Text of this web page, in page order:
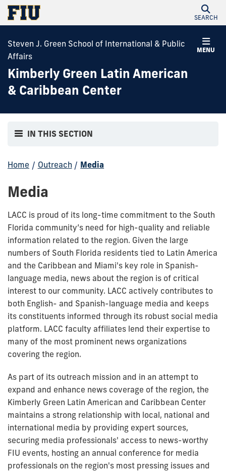
SEARCH
MENU
Steven J. Green School of International & Public
Affairs
Kimberly Green Latin American
& Caribbean Center
IN THIS SECTION
Home / Outreach / Media
Media
LACC is proud of its long-time commitment to the South
Florida community’s need for high-quality and reliable
information related to the region. Given the large
numbers of South Florida residents tied to Latin America
and the Caribbean and Miami's key role in Spanish-
language media, news about the region is of critical
interest to our community. LACC actively contributes to
both English- and Spanish-language media and keeps
its constituents informed through its robust social media
platform. LACC faculty affiliates lend their expertise to
many of the most prominent news organizations
covering the region.
As part of its outreach mission and in an attempt to
expand and enhance news coverage of the region, the
Kimberly Green Latin American and Caribbean Center
maintains a strong relationship with local, national and
international media by providing expert sources,
securing media professionals' access to news-worthy
FIU events, hosting an annual conference for media
professionals on the region's most pressing issues and